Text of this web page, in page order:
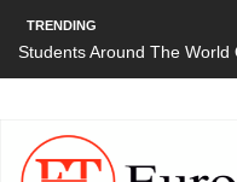
TRENDING
Organised Global Walkout